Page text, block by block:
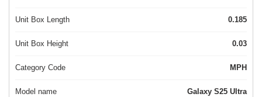
Unit Box Length 0.185
Unit Box Height 0.03
Category Code MPH
Model name Galaxy S25 Ultra